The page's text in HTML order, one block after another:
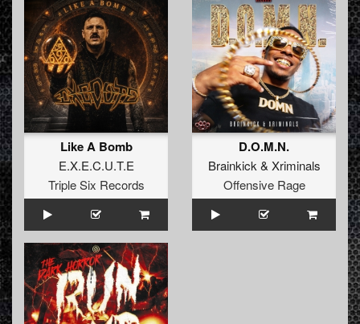
Like A Bomb
E.X.E.C.U.T.E
Triple Six Records
D.O.M.N.
Brainkick & Xriminals
Offensive Rage